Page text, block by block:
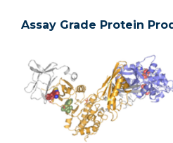
Assay Grade Protein